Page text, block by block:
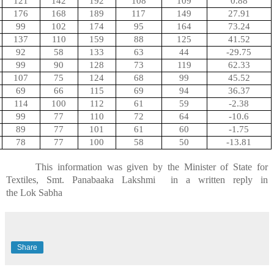
176
168 189 117 149
27.91
99
102 174 95 164
73.24
137
110 159 88 125
41.52
92
58 133 63 44
-29.75
99
90 128 73 119
62.33
107
75 124 68 99
45.52
69
66 115 69 94
36.37
114
100 112 61 59
-2.38
99
77 110 72 64
-10.6
89
77 101 61 60
-1.75
78
77 100 58 50 -13.81
This information was given by the Minister of State for
Textiles, Smt. Panabaaka Lakshmi in a written reply in
the Lok Sabha
Share